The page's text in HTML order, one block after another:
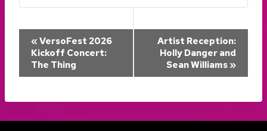
Event
Navigation
«VersoFest 2026
Kickoff Concert:
The Thing
Artist Reception:
Holly Danger and
Sean Williams »